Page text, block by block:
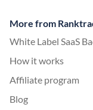
More from
White Label SaaS
How it works
Affiliate program
Blog